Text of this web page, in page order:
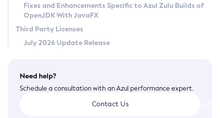
Terms of Use
Fixes and Enhancements Specific to Azul Zulu Builds of
OpenJDK With JavaFX
Third Party Licenses
July 2026 Update Release
Need help?
Schedule a consultation with an Azul performance expert.
Contact Us